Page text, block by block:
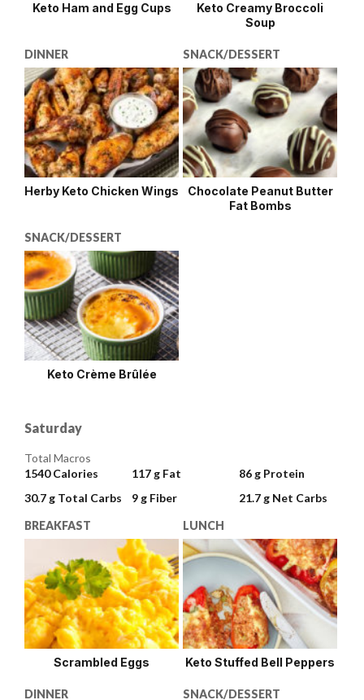
Keto Ham and Egg Cups
Keto Creamy Broccoli
Soup
DINNER
Herby Keto Chicken Wings
SNACK/DESSERT
Chocolate Peanut Butter
Fat Bombs
SNACK/DESSERT
Keto Crème Brûlée
Saturday
Total Macros
1540 Calories 117 g Fat 86 g Protein
30.7 g Total Carbs 9 g Fiber 21.7 g Net Carbs
BREAKFAST
Scrambled Eggs
LUNCH
Keto Stuffed Bell Peppers
DINNER SNACK/DESSERT